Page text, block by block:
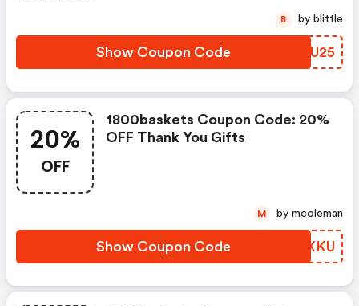
Show Coupon Code EXOU25
B by blittle
20%
OFF
1800baskets Coupon Code: 20%
OFF Thank You Gifts
Show Coupon Code HPRXKU
M by mcoleman